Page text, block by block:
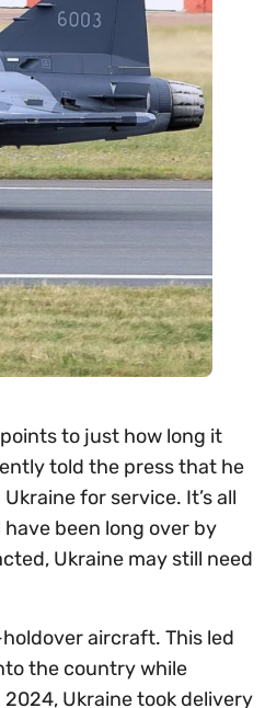
to just how long it
told the press that he
for service. It’s all
been long over by
Ukraine may still need
aircraft. This led
the country while
Ukraine took delivery